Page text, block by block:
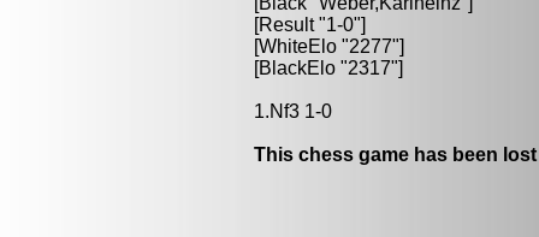
[Result "1-0"]
[WhiteElo "2277"]
[BlackElo "2317"]
1.Nf3 1-0
This chess game has been